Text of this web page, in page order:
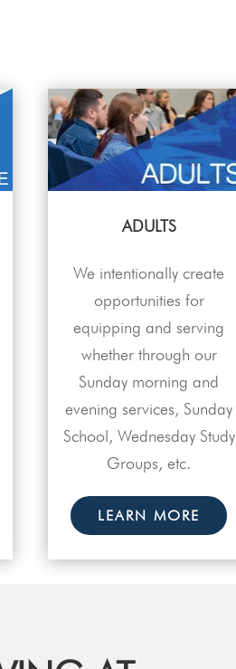
ADULTS
We intentionally create
opportunities for
equipping and serving
whether through our
Sunday morning and
evening services, Sunday
School, Wednesday Study
Groups, etc.
LEARN MORE